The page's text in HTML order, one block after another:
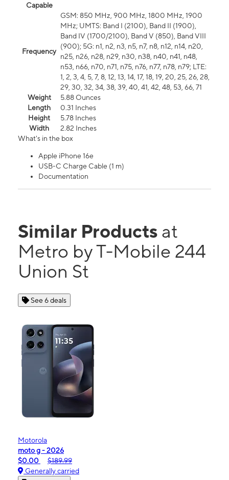
Capable
Frequency
GSM: 850 MHz, 900 MHz, 1800 MHz, 1900
MHz; UMTS: Band I (2100), Band II (1900),
Band IV (1700/2100), Band V (850), Band VIII
(900); 5G: n1, n2, n3, n5, n7, n8, n12, n14, n20,
n25, n26, n28, n29, n30, n38, n40, n41, n48,
n53, n66, n70, n71, n75, n76, n77, n78, n79; LTE:
1, 2, 3, 4, 5, 7, 8, 12, 13, 14, 17, 18, 19, 20, 25, 26, 28,
29, 30, 32, 34, 38, 39, 40, 41, 42, 48, 53, 66, 71
Weight
5.88 Ounces
Length
0.31 Inches
Height
5.78 Inches
Width
2.82 Inches
What's in the box
Apple iPhone 16e
USB-C Charge Cable (1 m)
Documentation
Similar Products at
Metro by T-Mobile 244
Union St
See 6 deals
Motorola
moto g - 2026
$0.00
$189.99
Generally carried